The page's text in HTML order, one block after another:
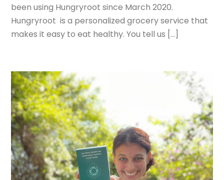
been using Hungryroot since March 2020.
Hungryroot is a personalized grocery service that
makes it easy to eat healthy. You tell us […]